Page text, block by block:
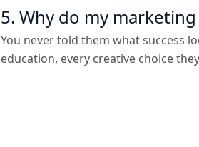
5. Why do my
You never told them what success
education, every creative choice